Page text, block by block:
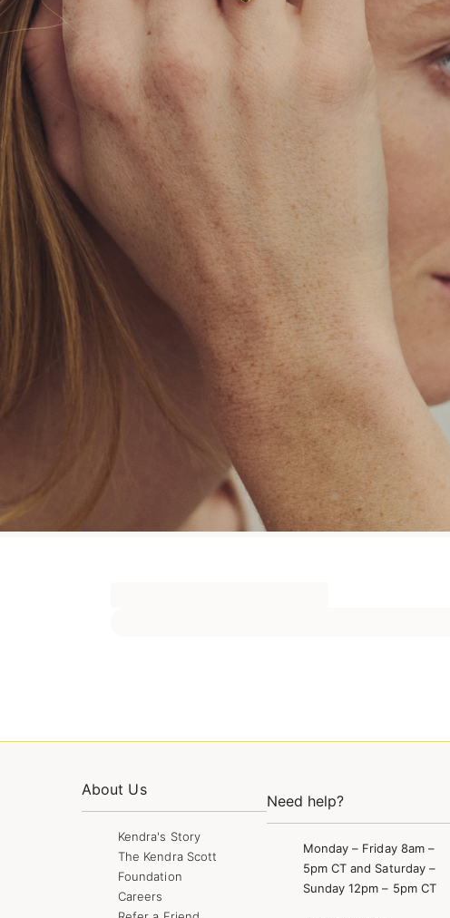
About Us
Kendra's Story
The Kendra Scott
Foundation
Careers
Need help?
Monday – Friday 8am –
5pm CT and Saturday –
Sunday 12pm – 5pm CT